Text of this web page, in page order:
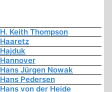
H. Keith Thompson
Haaretz
Hajduk
Hannover
Hans Jürgen Nowak
Hans Pedersen
Hans von der Heide